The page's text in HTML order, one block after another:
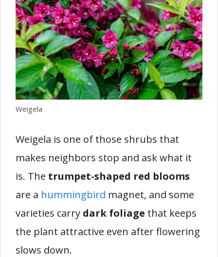
Weigela
Weigela is one of those shrubs that
makes neighbors stop and ask what it
is. The trumpet-shaped red blooms
are a hummingbird magnet, and some
varieties carry dark foliage that keeps
the plant attractive even after flowering
slows down.